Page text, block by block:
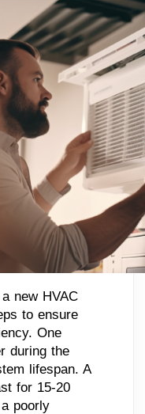
new HVAC
to ensure
One
during the
lifespan. A
for 15-20
poorly